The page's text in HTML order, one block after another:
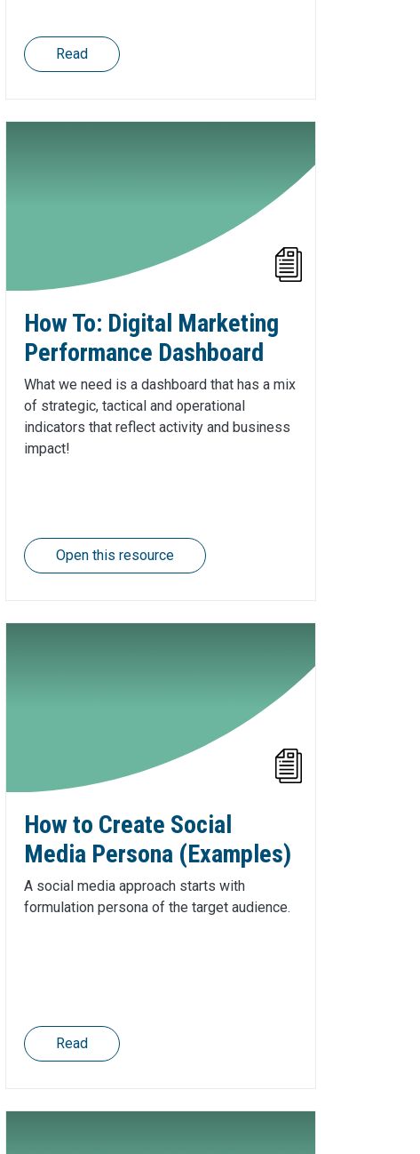
Read
How To: Digital Marketing
Performance Dashboard
What we need is a dashboard that has a mix
of strategic, tactical and operational
indicators that reflect activity and business
impact!
Open this resource
How to Create Social
Media Persona (Examples)
A social media approach starts with
formulation persona of the target audience.
Read